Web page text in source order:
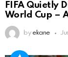
FIFA Quietly
World Cup –
by ekane